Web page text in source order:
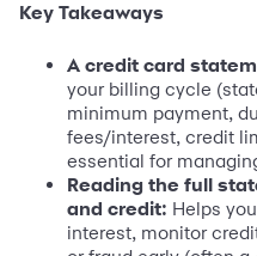
Key Takeaways
A credit card
your billing cycle
minimum payment,
fees/interest, credit
essential for
Reading the full
and credit: Helps
interest, monitor